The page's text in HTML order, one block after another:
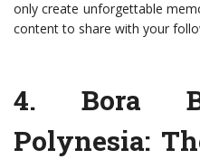
only create unforgettable
content to share with your
4. Bora
Polynesia: